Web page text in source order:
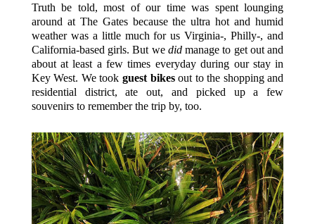
Truth be told, most of our time was spent lounging
around at The Gates because the ultra hot and humid
weather was a little much for us Virginia-, Philly-, and
California-based girls. But we didmanage to get out and
about at least a few times everyday during our stay in
Key West. We took guest bikesout to the shopping and
residential district, ate out, and picked up a few
souvenirs to remember the trip by, too.